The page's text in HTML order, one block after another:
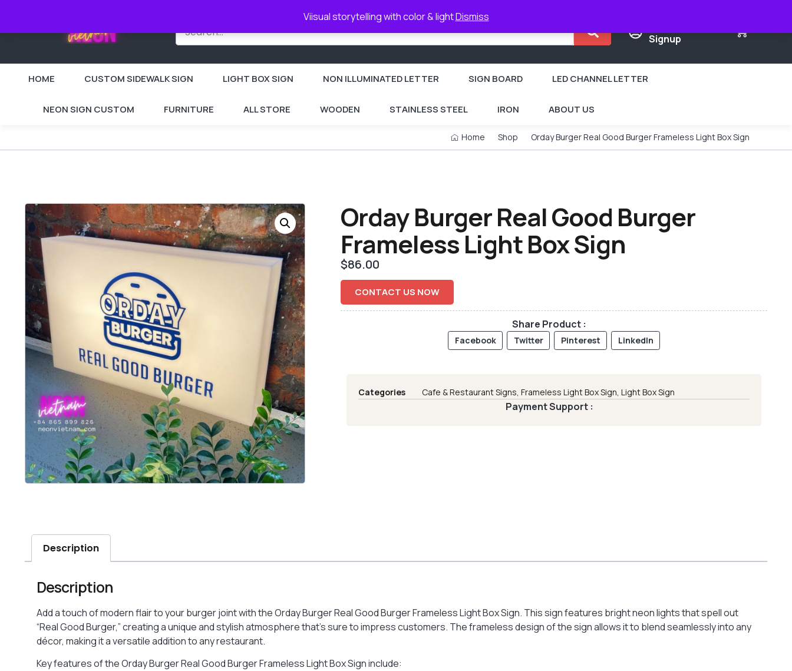
Viisual storytelling with color & lightDismiss
Signup
HOME CUSTOM SIDEWALK SIGN LIGHT BOX SIGN NON ILLUMINATED LETTER SIGN BOARD LED CHANNEL LETTER
NEON SIGN CUSTOM FURNITURE ALL STORE WOODEN STAINLESS STEEL IRON ABOUT US
Home Shop Orday Burger Real Good Burger Frameless Light Box Sign
Orday Burger Real Good Burger
Frameless Light Box Sign
$86.00
CONTACT US NOW
Share Product :
Facebook Twitter Pinterest LinkedIn
Categories Cafe & Restaurant Signs,Frameless Light Box Sign,Light Box Sign
Payment Support :
Description
Description
Add a touch of modern flair to your burger joint with the Orday Burger Real Good Burger Frameless Light Box Sign. This sign features bright neon lights that spell out
“Real Good Burger,” creating a unique and stylish atmosphere that’s sure to impress customers. The frameless design of the sign allows it to blend seamlessly into any
décor, making it a versatile addition to any restaurant.
Key features of the Orday Burger Real Good Burger Frameless Light Box Sign include: